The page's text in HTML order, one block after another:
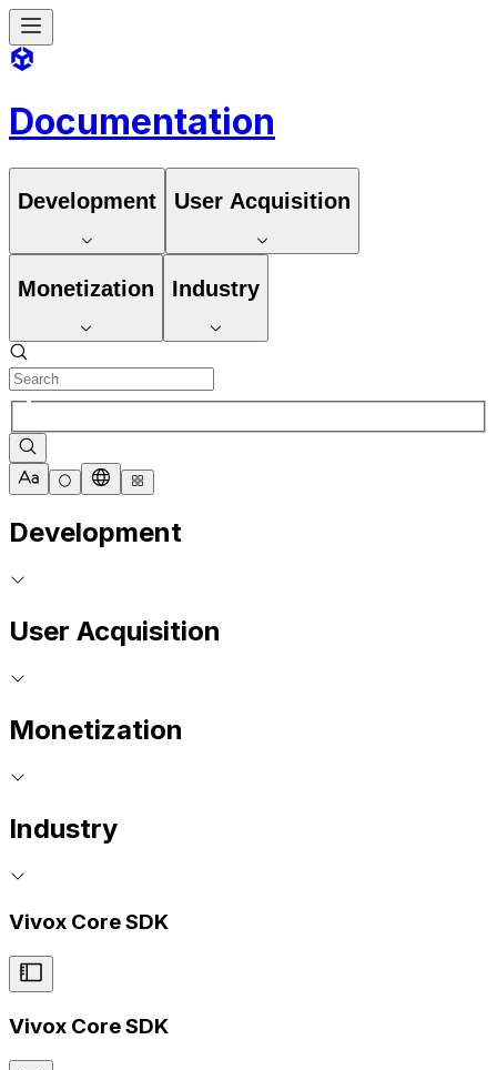
Documentation
Development User Acquisition
Monetization Industry
Development
User Acquisition
Monetization
Industry
Vivox Core SDK
Vivox Core SDK